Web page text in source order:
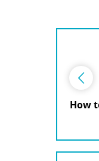
How